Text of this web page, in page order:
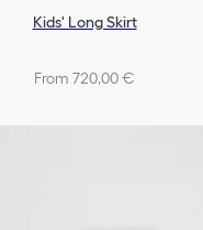
Kids' Long Skirt
From 720,00 €